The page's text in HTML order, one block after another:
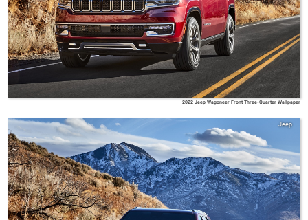
2022 Jeep Wagoneer Front Three-Quarter Wallpaper
Jeep